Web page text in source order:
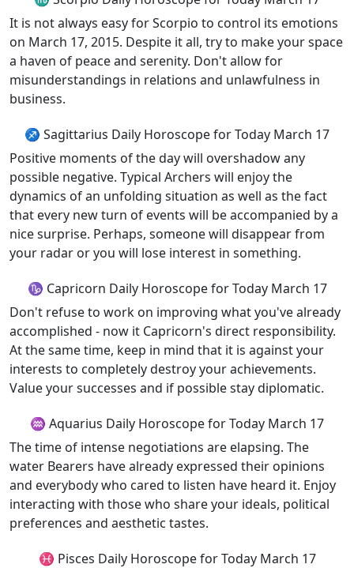
It is not always easy for Scorpio to control its emotions
on March 17, 2015. Despite it all, try to make your space
a haven of peace and serenity. Don't allow for
misunderstandings in relations and unlawfulness in
business.
♐ Sagittarius Daily Horoscope for Today March 17
Positive moments of the day will overshadow any
possible negative. Typical Archers will enjoy the
dynamics of an unfolding situation as well as the fact
that every new turn of events will be accompanied by a
nice surprise. Perhaps, someone will disappear from
your radar or you will lose interest in something.
♑ Capricorn Daily Horoscope for Today March 17
Don't refuse to work on improving what you've already
accomplished - now it Capricorn's direct responsibility.
At the same time, keep in mind that it is against your
interests to completely destroy your achievements.
Value your successes and if possible stay diplomatic.
♒ Aquarius Daily Horoscope for Today March 17
The time of intense negotiations are elapsing. The
water Bearers have already expressed their opinions
and everybody who cared to listen have heard it. Enjoy
interacting with those who share your ideals, political
preferences and aesthetic tastes.
♓ Pisces Daily Horoscope for Today March 17